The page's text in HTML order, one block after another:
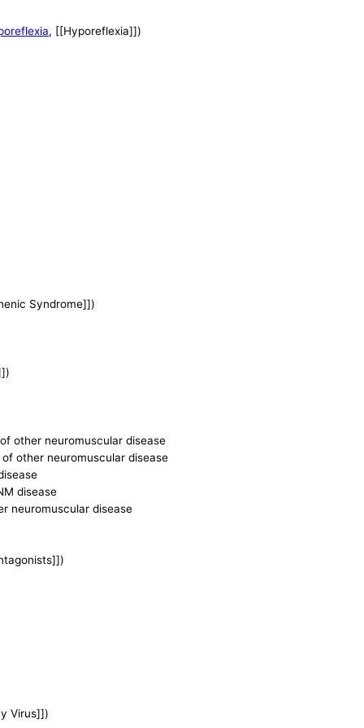
, [[Hyporeflexia]])
Syndrome]])
other neuromuscular disease
other neuromuscular disease
disease
neuromuscular disease
Virus]])